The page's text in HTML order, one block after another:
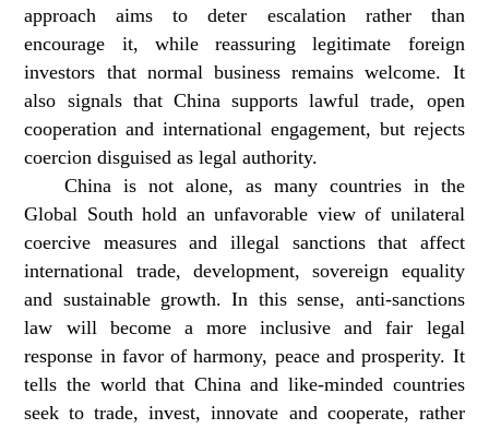
approach aims to deter escalation rather than
encourage it, while reassuring legitimate foreign
investors that normal business remains welcome. It
also signals that China supports lawful trade, open
cooperation and international engagement, but rejects
coercion disguised as legal authority.
China is not alone, as many countries in the
Global South hold an unfavorable view of unilateral
coercive measures and illegal sanctions that affect
international trade, development, sovereign equality
and sustainable growth. In this sense, anti-sanctions
law will become a more inclusive and fair legal
response in favor of harmony, peace and prosperity. It
tells the world that China and like-minded countries
seek to trade, invest, innovate and cooperate, rather